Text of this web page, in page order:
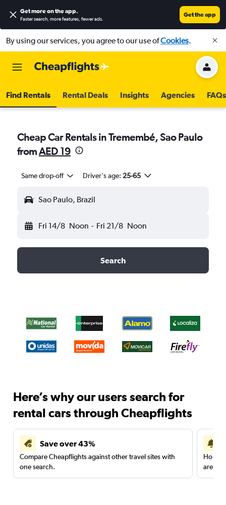
Get more on the app.
Faster search, more features, fewer ads.
Get the app
By using our services, you agree to our use ofCookies.
Find Rentals Rental Deals Insights Agencies FAQs
Cheap Car Rentals in Tremembé, Sao Paulo
fromAED 19
Same drop-off Driver's age: 25-65
Sao Paulo, Brazil
Fri 14/8 Noon - Fri 21/8 Noon
Search
Here’s why our users search for
rental cars through Cheapflights
Save over 43%
Compare Cheapflights against other travel sites with
one search.
are